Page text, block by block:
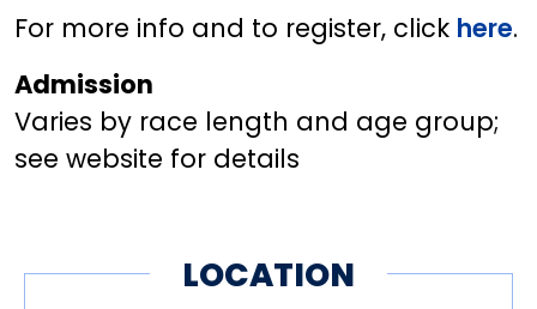
For more info and to register, click here.
Admission
Varies by race length and age group;
see website for details
LOCATION